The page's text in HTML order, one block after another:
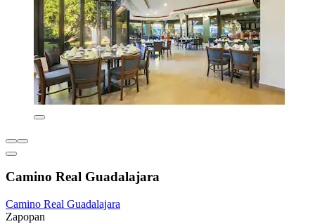
Camino Real Guadalajara
Camino Real Guadalajara
Zapopan